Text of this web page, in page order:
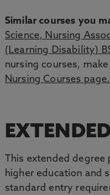
Similar courses you
Science, Nursing
(Learning Disability)
nursing courses,
Nursing Courses page.
This extended
higher education and
standard entry